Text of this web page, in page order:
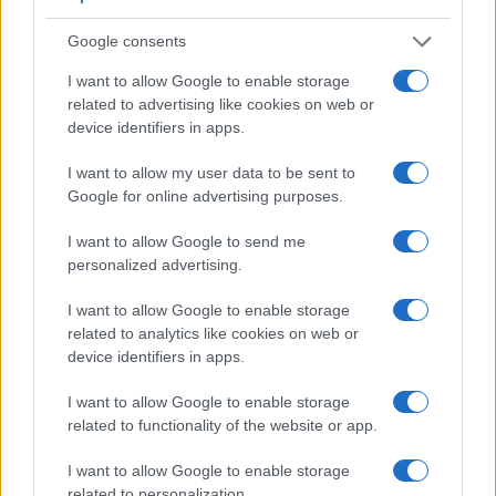
Google consents
I want to allow Google to enable storage
related to advertising like cookies on web or
device identifiers in apps.
I want to allow my user data to be sent to
Google for online advertising purposes.
I want to allow Google to send me
personalized advertising.
I want to allow Google to enable storage
related to analytics like cookies on web or
device identifiers in apps.
I want to allow Google to enable storage
related to functionality of the website or app.
I want to allow Google to enable storage
read-out speed is fast enough to capture moving pictures,
but the GFX 100 II provides a higher video resolution than
the RX100 VII. It can shoot video footage at 8K/30p, while
the Sony is limited to 4K/30p.
Feature comparison